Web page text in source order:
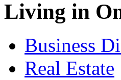
Living in
Business
Real Estate